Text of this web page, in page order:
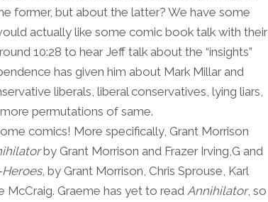
former, but about the latter? We have some
actually like some comic book talk with their
10:28 to hear Jeff talk about the “insights”
has given him about Mark Millar and
liberals, liberal conservatives, lying liars,
permutations of same.
comics! More specifically, Grant Morrison
by Grant Morrison and Frazer Irving,G and
, by Grant Morrison, Chris Sprouse, Karl
McCraig. Graeme has yet to read Annihilator, so